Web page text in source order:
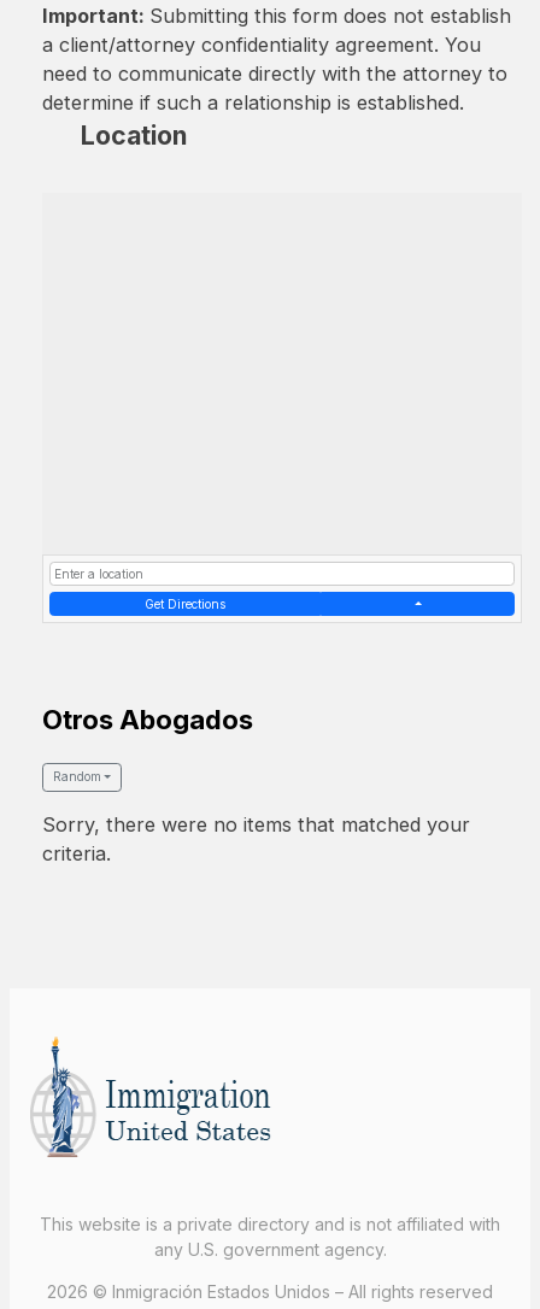
Important: Submitting this form does not establish
a client/attorney confidentiality agreement. You
need to communicate directly with the attorney to
determine if such a relationship is established.
Location
Get Directions
Otros Abogados
Random
Sorry, there were no items that matched your
criteria.
This website is a private directory and is not affiliated with
any U.S. government agency.
2026 © Inmigración Estados Unidos – All rights reserved